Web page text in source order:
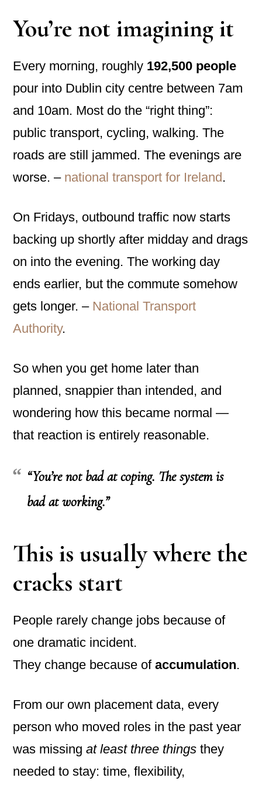
You’re not imagining it
Every morning, roughly 192,500 people
pour into Dublin city centre between 7am
and 10am. Most do the “right thing”:
public transport, cycling, walking. The
roads are still jammed. The evenings are
worse. – national transport for Ireland.
On Fridays, outbound traffic now starts
backing up shortly after midday and drags
on into the evening. The working day
ends earlier, but the commute somehow
gets longer. – National Transport
Authority.
So when you get home later than
planned, snappier than intended, and
wondering how this became normal —
that reaction is entirely reasonable.
“You’re not bad at coping. The system is
bad at working.”
This is usually where the
cracks start
People rarely change jobs because of
one dramatic incident.
They change because ofaccumulation.
From our own placement data, every
person who moved roles in the past year
was missingat least three things they
needed to stay: time, flexibility,